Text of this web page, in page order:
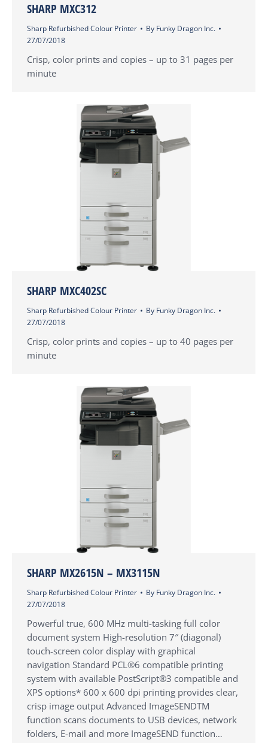
SHARP MXC312
Sharp Refurbished Colour Printer By Funky Dragon Inc.
27/07/2018
Crisp, color prints and copies – up to 31 pages per
minute
SHARP MXC402SC
Sharp Refurbished Colour Printer By Funky Dragon Inc.
27/07/2018
Crisp, color prints and copies – up to 40 pages per
minute
SHARP MX2615N – MX3115N
Sharp Refurbished Colour Printer By Funky Dragon Inc.
27/07/2018
Powerful true, 600 MHz multi-tasking full color
document system High-resolution 7″ (diagonal)
touch-screen color display with graphical
navigation Standard PCL®6 compatible printing
system with available PostScript®3 compatible and
XPS options* 600 x 600 dpi printing provides clear,
crisp image output Advanced ImageSENDTM
function scans documents to USB devices, network
folders, E-mail and more ImageSEND function…